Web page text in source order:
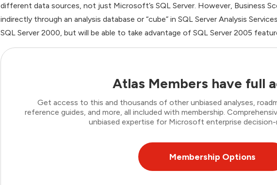
different data sources, not just Microsoft’s SQL Server. However, Business
indirectly through an analysis database or “cube” in SQL Server Analysis
SQL Server 2000, but will be able to take advantage of SQL Server 2005
Atlas Members have full
Get access to this and thousands of other unbiased analyses,
reference guides, and more, all included with membership.
unbiased expertise for Microsoft enterprise decision-
Membership Options